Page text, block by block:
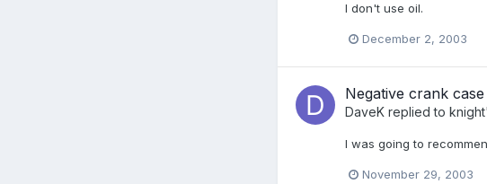
I don't use oil.
December 2, 2003
Negative crank
DaveK replied to knight
I was going to
November 29, 2003